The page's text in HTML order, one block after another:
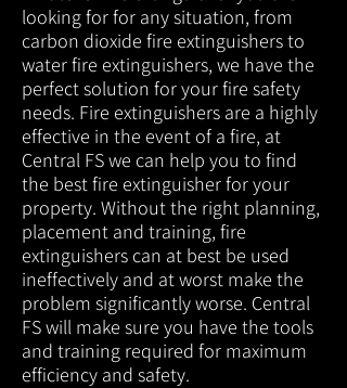
looking for for any situation, from
carbon dioxide fire extinguishers to
water fire extinguishers, we have the
perfect solution for your fire safety
needs. Fire extinguishers are a highly
effective in the event of a fire, at
Central FS we can help you to find
the best fire extinguisher for your
property. Without the right planning,
placement and training, fire
extinguishers can at best be used
ineffectively and at worst make the
problem significantly worse. Central
FS will make sure you have the tools
and training required for maximum
efficiency and safety.